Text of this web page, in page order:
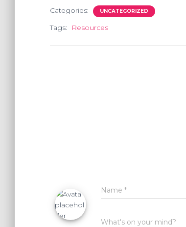
Categories: UNCATEGORIZED
Tags: Resources
Name *
What's on your mind?